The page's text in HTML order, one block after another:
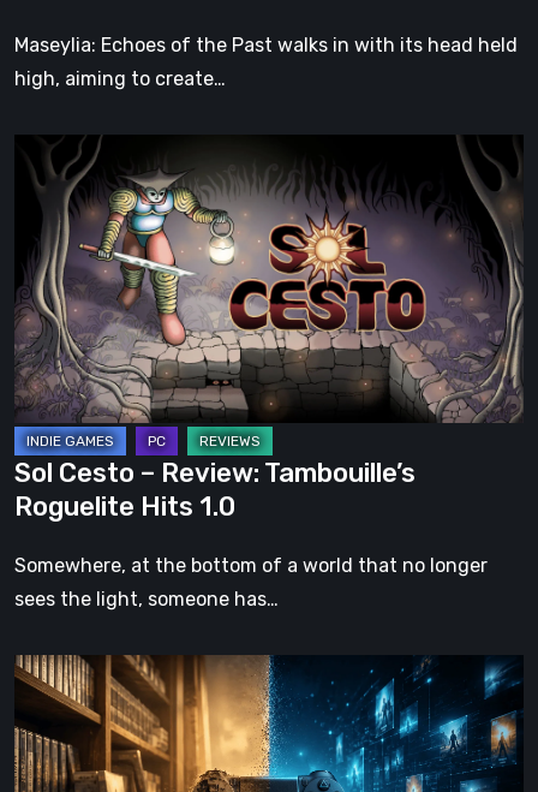
Soul
Maseylia: Echoes of the Past walks in with its head held
high, aiming to create…
Cesto
Review:
Tambouille’s
Roguelite
Hits
1.0
Sol Cesto – Review: Tambouille’s
Roguelite Hits 1.0
Somewhere, at the bottom of a world that no longer
sees the light, someone has…
The
Future
of
Physical